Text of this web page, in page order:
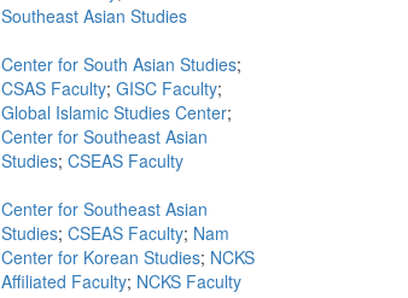
Southeast Asian Studies
Center for South Asian Studies;
CSAS Faculty; GISC Faculty;
Global Islamic Studies Center;
Center for Southeast Asian
Studies; CSEAS Faculty
Center for Southeast Asian
Studies; CSEAS Faculty; Nam
Center for Korean Studies; NCKS
Affiliated Faculty; NCKS Faculty